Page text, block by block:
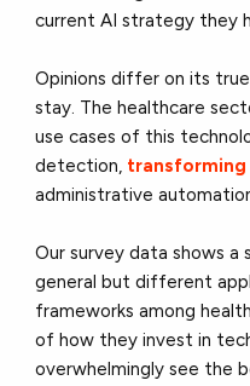
current AI strategy they
Opinions differ on its
stay. The healthcare
use cases of this
detection,
administrative
Our survey data shows
general but different
frameworks among
of how they invest in
overwhelmingly see the